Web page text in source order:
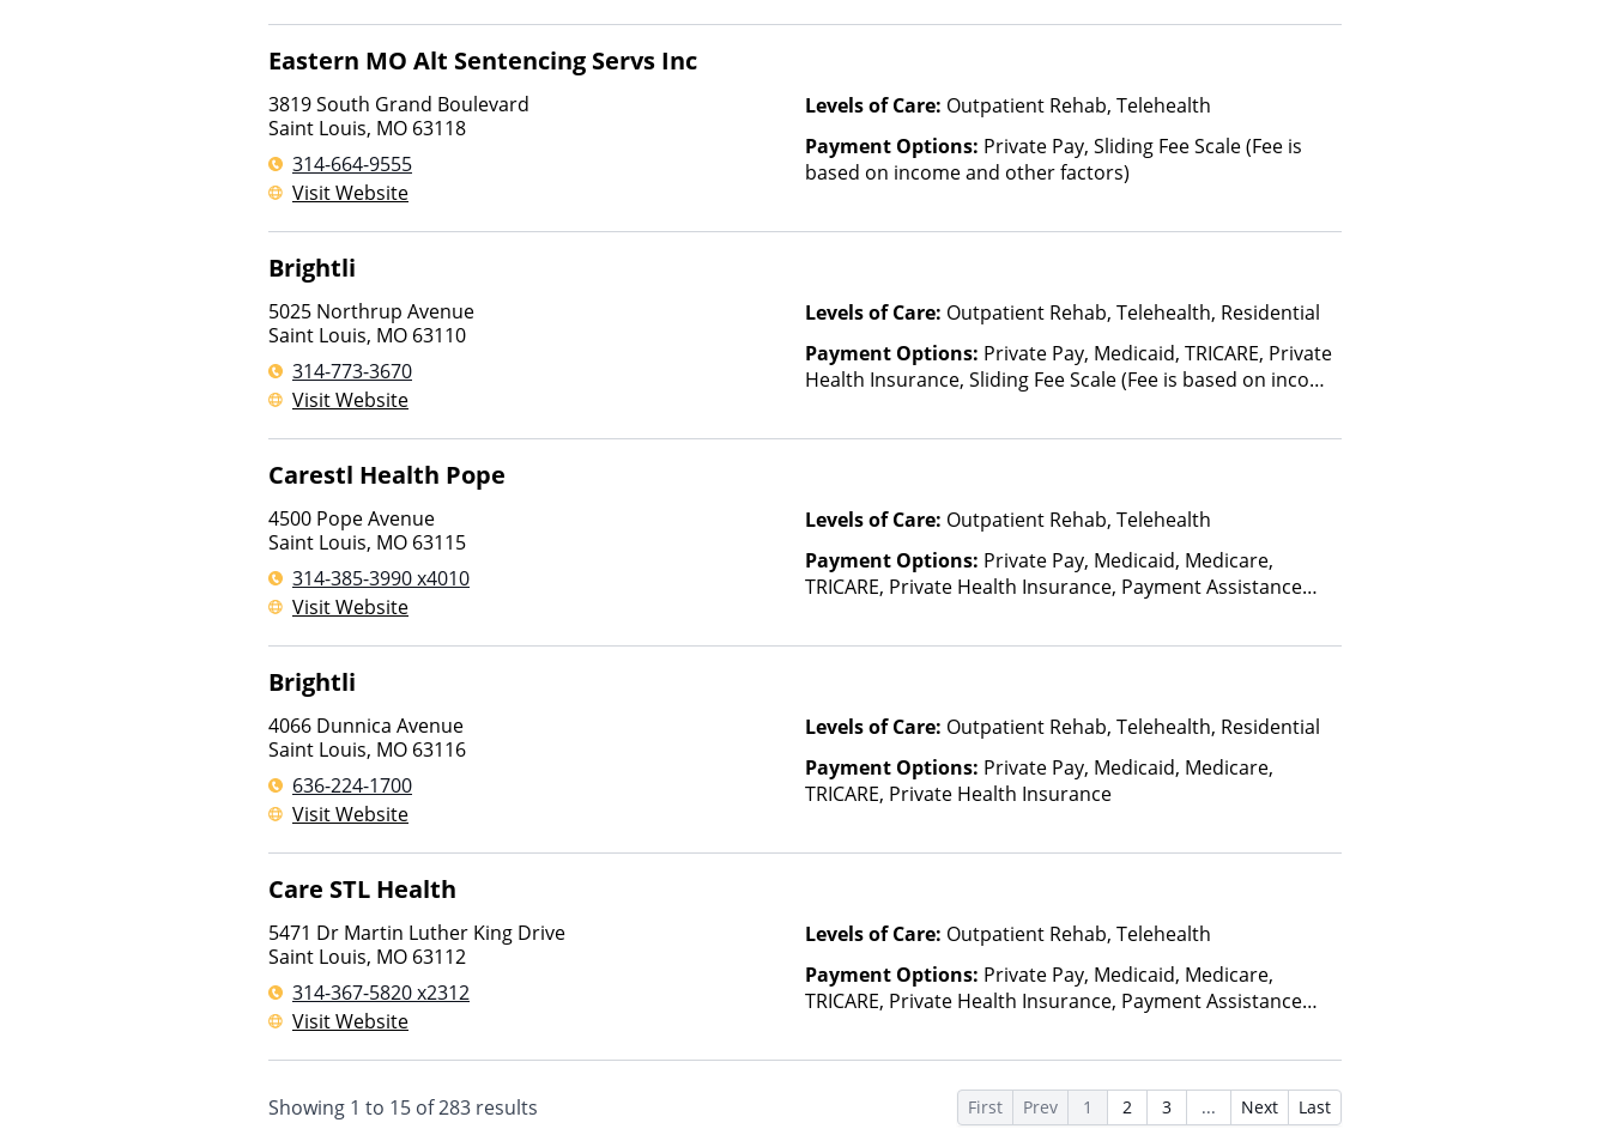
Eastern MO Alt Sentencing Servs Inc
3819 South Grand Boulevard
Saint Louis, MO 63118
314-664-9555
Visit Website
Levels of Care: Outpatient Rehab, Telehealth
Payment Options: Private Pay, Sliding Fee Scale (Fee is
based on income and other factors)
Brightli
5025 Northrup Avenue
Saint Louis, MO 63110
314-773-3670
Visit Website
Levels of Care: Outpatient Rehab, Telehealth, Residential
Payment Options: Private Pay, Medicaid, TRICARE, Private
Health Insurance, Sliding Fee Scale (Fee is based on income
Carestl Health Pope
4500 Pope Avenue
Saint Louis, MO 63115
314-385-3990 x4010
Visit Website
Levels of Care: Outpatient Rehab, Telehealth
Payment Options: Private Pay, Medicaid, Medicare,
TRICARE, Private Health Insurance, Payment Assistance
based on income and other factors), State-Financed Health
Brightli
4066 Dunnica Avenue
Saint Louis, MO 63116
636-224-1700
Visit Website
Levels of Care: Outpatient Rehab, Telehealth, Residential
Payment Options: Private Pay, Medicaid, Medicare,
TRICARE, Private Health Insurance
Care STL Health
5471 Dr Martin Luther King Drive
Saint Louis, MO 63112
314-367-5820 x2312
Visit Website
Levels of Care: Outpatient Rehab, Telehealth
Payment Options: Private Pay, Medicaid, Medicare,
TRICARE, Private Health Insurance, Payment Assistance
based on income and other factors), State-Financed Health
Showing 1 to 15 of283 results First Prev 1 2 3 ... Next Last